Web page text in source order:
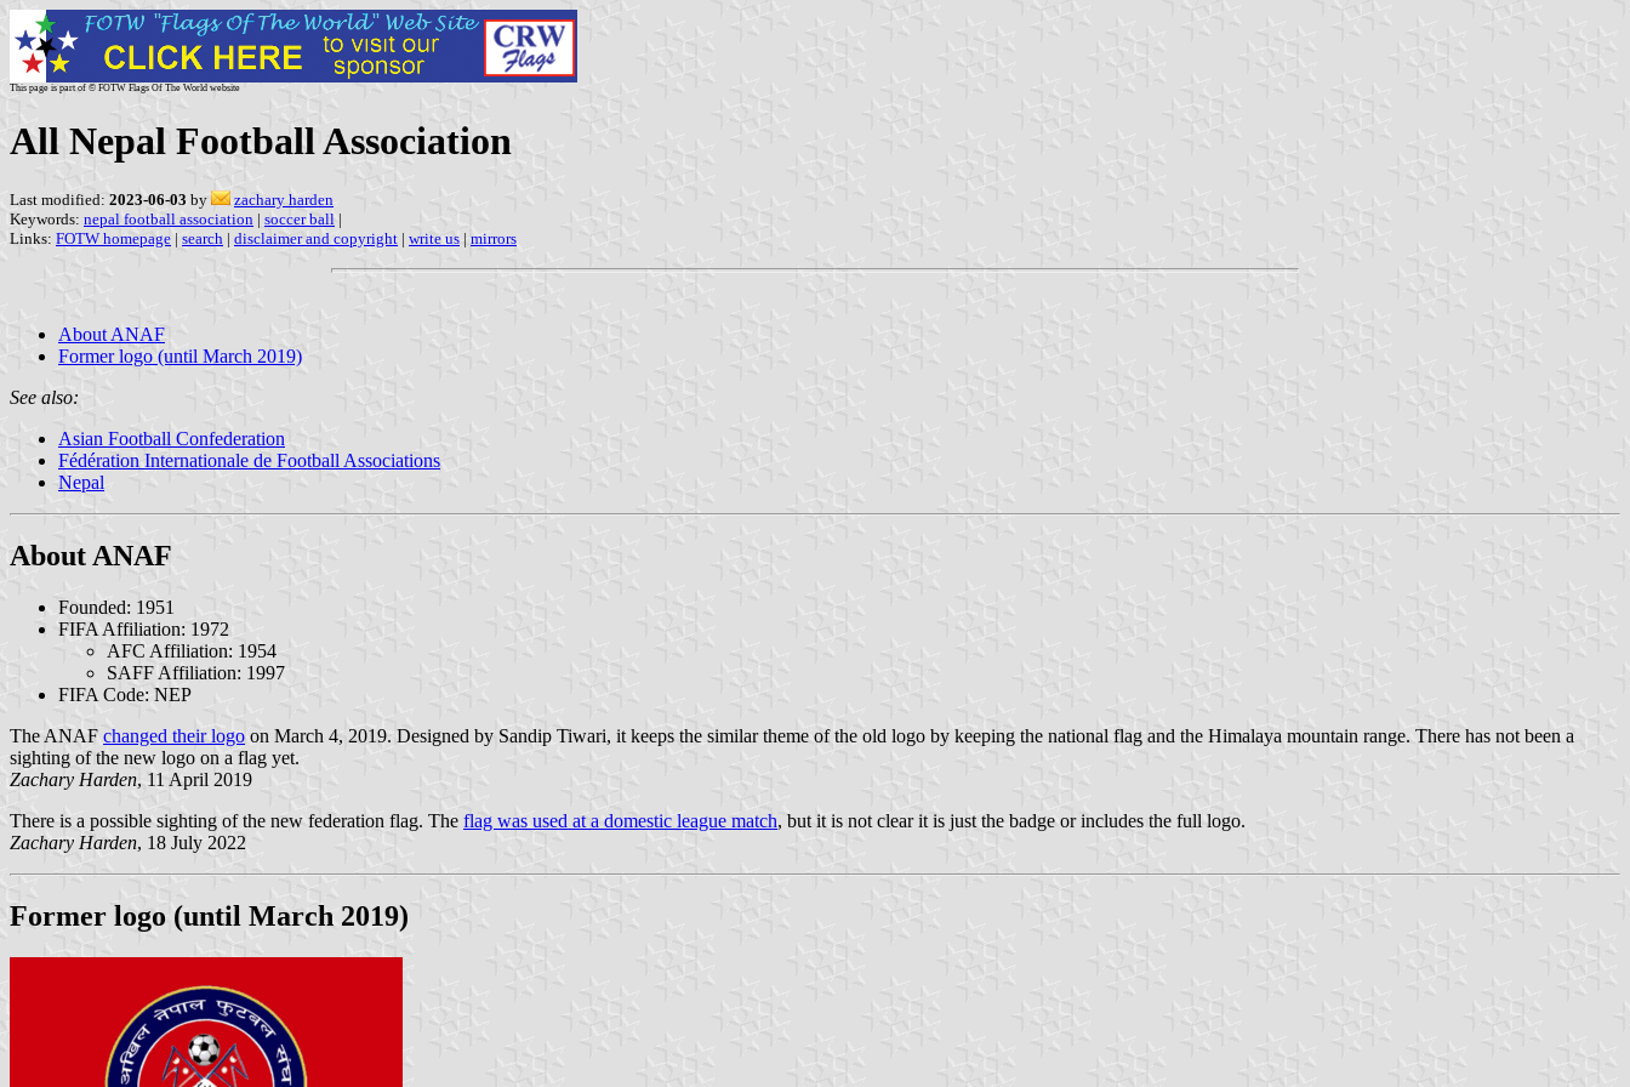
This page is part of © FOTW Flags Of The World website
All Nepal Football Association
Last modified: 2023-06-03 by
zachary harden
Keywords: nepal football association | soccer ball |
Links: FOTW homepage | search | disclaimer and copyright | write us | mirrors
About ANAF
Former logo (until March 2019)
See also:
Asian Football Confederation
Fédération Internationale de Football Associations
Nepal
About ANAF
Founded: 1951
FIFA Affiliation: 1972
AFC Affiliation: 1954
SAFF Affiliation: 1997
FIFA Code: NEP
The ANAF changed their logo on March 4, 2019. Designed by Sandip Tiwari, it keeps the similar theme of the old logo by keeping the national flag and the Himalaya mountain range. There has not been a
sighting of the new logo on a flag yet.
Zachary Harden, 11 April 2019
There is a possible sighting of the new federation flag. The flag was used at a domestic league match, but it is not clear it is just the badge or includes the full logo.
Zachary Harden, 18 July 2022
Former logo (until March 2019)